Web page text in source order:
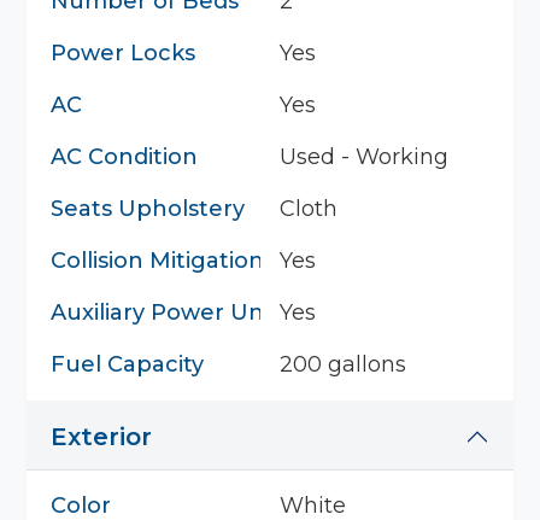
Power Locks
Yes
AC
Yes
AC Condition
Used - Working
Seats Upholstery
Cloth
Collision Mitigation System
Yes
Auxiliary Power Unit Yes
Fuel Capacity
200 gallons
Exterior
Color
White